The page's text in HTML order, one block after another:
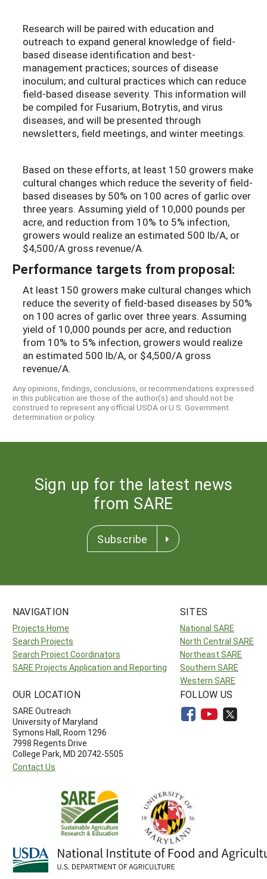
Research will be paired with education and
outreach to expand general knowledge of field-
based disease identification and best-
management practices; sources of disease
inoculum; and cultural practices which can reduce
field-based disease severity. This information will
be compiled for Fusarium, Botrytis, and virus
diseases, and will be presented through
newsletters, field meetings, and winter meetings.
Based on these efforts, at least 150 growers make
cultural changes which reduce the severity of field-
based diseases by 50% on 100 acres of garlic over
three years. Assuming yield of 10,000 pounds per
acre, and reduction from 10% to 5% infection,
growers would realize an estimated 500 lb/A, or
$4,500/A gross revenue/A.
Performance targets from proposal:
At least 150 growers make cultural changes which
reduce the severity of field-based diseases by 50%
on 100 acres of garlic over three years. Assuming
yield of 10,000 pounds per acre, and reduction
from 10% to 5% infection, growers would realize
an estimated 500 lb/A, or $4,500/A gross
revenue/A.
Any opinions, findings, conclusions, or recommendations expressed
in this publication are those of the author(s) and should not be
construed to represent any official USDA or U.S. Government
determination or policy.
Sign up for the latest news
from SARE
Subscribe
NAVIGATION
Projects Home
Search Projects
Search Project Coordinators
SARE Projects Application and Reporting
SITES
National SARE
North Central SARE
Northeast SARE
Southern SARE
Western SARE
OUR LOCATION
SARE Outreach
University of Maryland
Symons Hall, Room 1296
7998 Regents Drive
College Park, MD 20742-5505
Contact Us
FOLLOW US